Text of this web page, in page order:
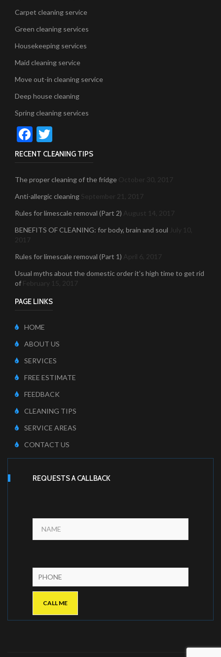
Carpet cleaning service
Green cleaning services
Housekeeping services
Maid cleaning service
Move out-in cleaning service
Deep house cleaning
Spring cleaning services
Facebook
RECENT CLEANING TIPS
The proper cleaning of the fridge October 30, 2017
Anti-allergic cleaning September 21, 2017
Rules for limescale removal (Part 2) August 14, 2017
BENEFITS OF CLEANING: for body, brain and soul July 10,
2017
Rules for limescale removal (Part 1) April 6, 2017
Usual myths about the domestic order it’s high time to get rid
of February 15, 2017
PAGE LINKS
HOME
ABOUT US
SERVICES
FREE ESTIMATE
FEEDBACK
CLEANING TIPS
SERVICE AREAS
CONTACT US
REQUESTS A CALLBACK